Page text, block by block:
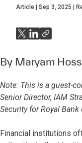
Article Sep 3, 2025
By Maryam
Note: This is a guest-
Senior Director, IAM
Security for Royal Bank
Financial institutions